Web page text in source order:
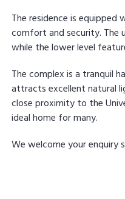
The residence is
comfort and security. The
while the lower level
The complex is a tranquil
attracts excellent natural
close proximity to the
ideal home for many.
We welcome your enquiry